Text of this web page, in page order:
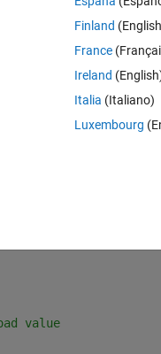
conversion
fertiliser cost
value
Finland
France
Ireland
Italia (Italiano)
Luxembourg